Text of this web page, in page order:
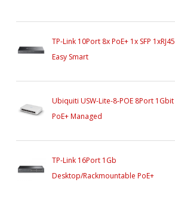
TP-Link 10Port 8x PoE+ 1x SFP 1xRJ45
Easy Smart
Ubiquiti USW-Lite-8-POE 8Port 1Gbit
PoE+ Managed
TP-Link 16Port 1Gb
Desktop/Rackmountable PoE+